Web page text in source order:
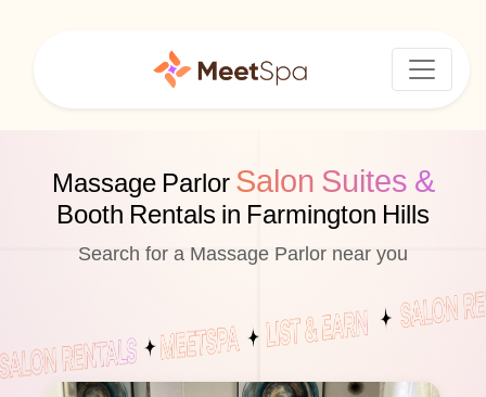
Massage Parlor Salon Suites &
Booth Rentals in Farmington Hills
Search for a Massage Parlor near you